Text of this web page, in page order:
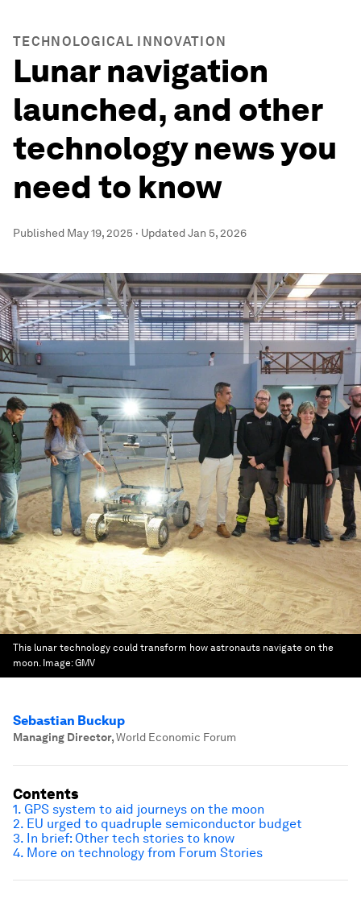
TECHNOLOGICAL INNOVATION
Lunar navigation
launched, and other
technology news you
need to know
Published May 19, 2025 · UpdatedJan 5, 2026
This lunar technology could transform how astronauts navigate on the
moon. Image:GMV
Sebastian Buckup
Managing Director,World Economic Forum
Contents
1. GPS system to aid journeys on the moon
2. EU urged to quadruple semiconductor budget
3. In brief: Other tech stories to know
4. More on technology from Forum Stories